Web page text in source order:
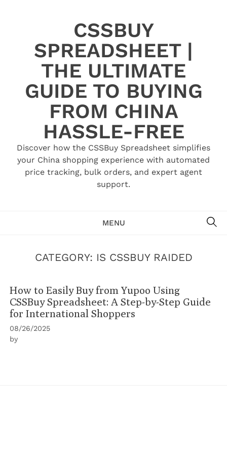
CSSBUY
SPREADSHEET |
THE ULTIMATE
GUIDE TO BUYING
FROM CHINA
HASSLE-FREE
Discover how the CSSBuy Spreadsheet simplifies
your China shopping experience with automated
price tracking, bulk orders, and expert agent
support.
MENU
CATEGORY: IS CSSBUY RAIDED
How to Easily Buy from Yupoo Using
CSSBuy Spreadsheet: A Step-by-Step Guide
for International Shoppers
08/26/2025
by